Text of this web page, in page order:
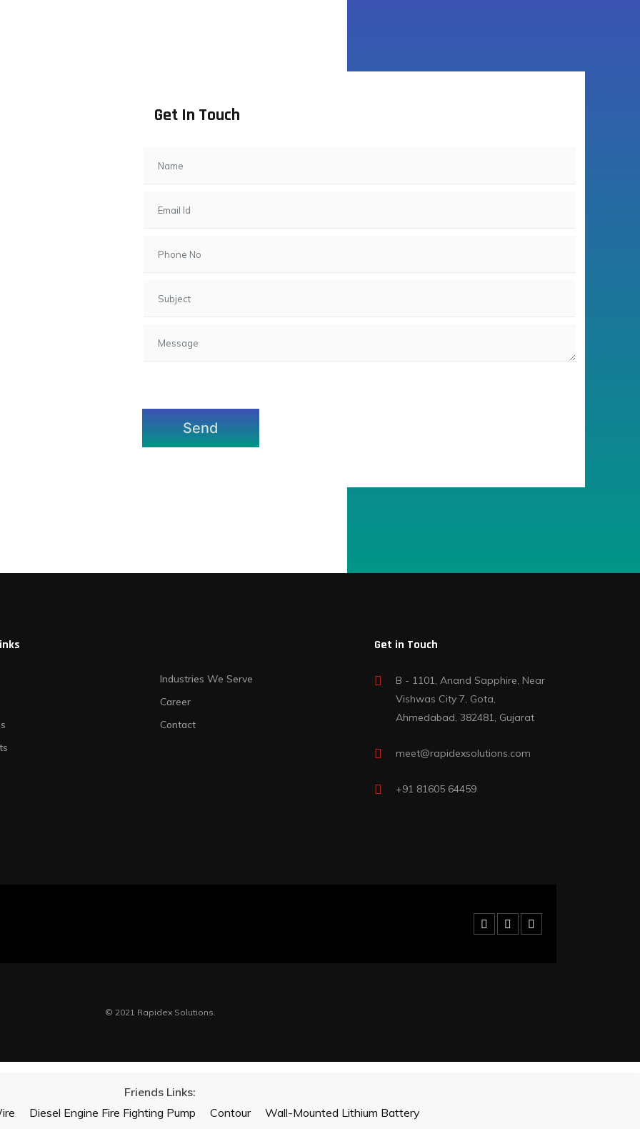
Get In Touch
Industries We Serve
Career
Contact
Get in Touch
B - 1101, Anand Sapphire, Near
Vishwas City 7, Gota,
Ahmedabad, 382481, Gujarat
meet@rapidexsolutions.com
+91 81605 64459
© 2021 Rapidex Solutions.
Friends Links:
Diesel Engine Fire Fighting Pump Contour Wall-Mounted Lithium Battery